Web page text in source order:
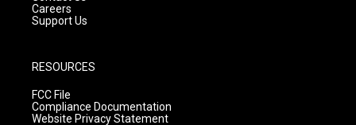
Careers
Support Us
RESOURCES
FCC File
Compliance Documentation
Website Privacy Statement